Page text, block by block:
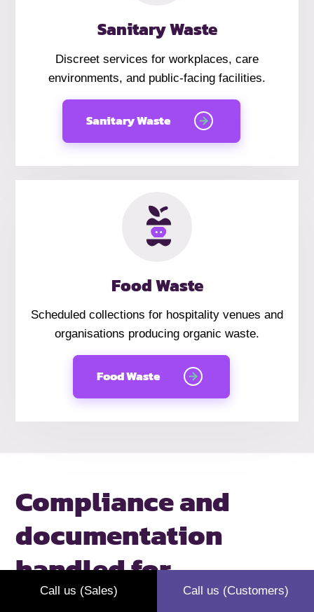
Sanitary Waste
Discreet services for workplaces, care
environments, and public-facing facilities.
Sanitary Waste
Food Waste
Scheduled collections for hospitality venues and
organisations producing organic waste.
Food Waste
Compliance and
documentation
handledfor
Gloucester
Call us (Sales) Call us (Customers)